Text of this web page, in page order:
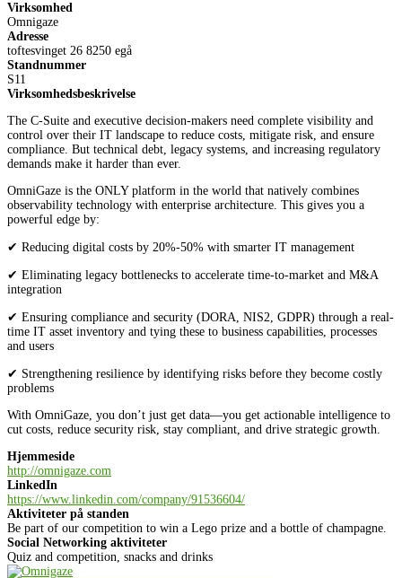
Virksomhed
Omnigaze
Adresse
toftesvinget 26 8250 egå
Standnummer
S11
Virksomhedsbeskrivelse
The C-Suite and executive decision-makers need complete visibility and
control over their IT landscape to reduce costs, mitigate risk, and ensure
compliance. But technical debt, legacy systems, and increasing regulatory
demands make it harder than ever.
OmniGaze is the ONLY platform in the world that natively combines
observability technology with enterprise architecture. This gives you a
powerful edge by:
✔ Reducing digital costs by 20%-50% with smarter IT management
✔ Eliminating legacy bottlenecks to accelerate time-to-market and M&A
integration
✔ Ensuring compliance and security (DORA, NIS2, GDPR) through a real-
time IT asset inventory and tying these to business capabilities, processes
and users
✔ Strengthening resilience by identifying risks before they become costly
problems
With OmniGaze, you don’t just get data—you get actionable intelligence to
cut costs, reduce security risk, stay compliant, and drive strategic growth.
Hjemmeside
http://omnigaze.com
LinkedIn
https://www.linkedin.com/company/91536604/
Aktiviteter på standen
Be part of our competition to win a Lego prize and a bottle of champagne.
Social Networking aktiviteter
Quiz and competition, snacks and drinks